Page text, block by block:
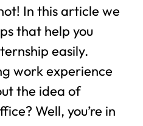
In this article we
that help you
easily.
work experience
the idea of
Well, you’re in